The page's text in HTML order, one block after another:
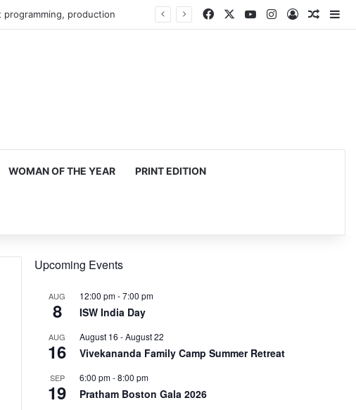
Facebook YouTubeInstagram
Log In
WOMAN OF THE YEAR PRINT EDITION
Upcoming Events
AUG
8
12:00 pm-7:00 pm
ISW India Day
AUG
16
August 16 -August 22
Vivekananda Family Camp Summer Retreat
SEP
19
6:00 pm-8:00 pm
Pratham Boston Gala 2026